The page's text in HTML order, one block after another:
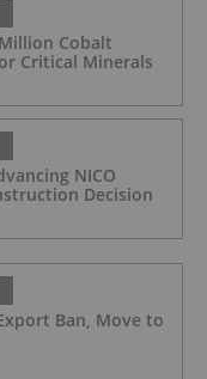
Million Cobalt
Critical Minerals
NICO
Decision
Ban, Move to